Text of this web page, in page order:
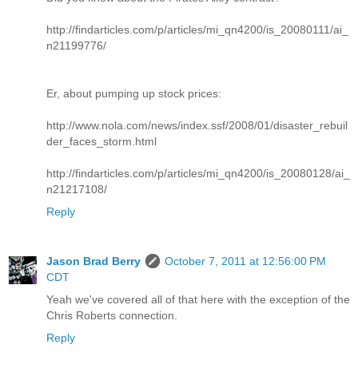
http://findarticles.com/p/articles/mi_qn4200/is_20080111/ai_
n21199776/
Er, about pumping up stock prices:
http://www.nola.com/news/index.ssf/2008/01/disaster_rebuil
der_faces_storm.html
http://findarticles.com/p/articles/mi_qn4200/is_20080128/ai_
n21217108/
Reply
Jason Brad Berry
October 7, 2011 at 12:56:00 PM
CDT
Yeah we've covered all of that here with the exception of the
Chris Roberts connection.
Reply